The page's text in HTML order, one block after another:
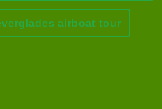
airboat tour